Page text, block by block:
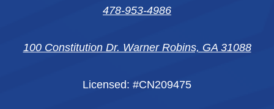
478-953-4986
100 Constitution Dr. Warner Robins, GA 31088
Licensed: #CN209475